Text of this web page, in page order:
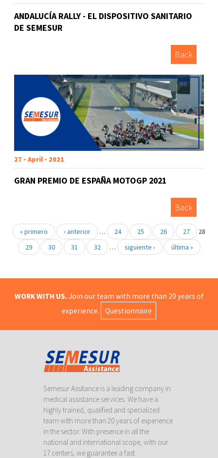
ANDALUCÍA RALLY - EL DISPOSITIVO SANITARIO
DE SEMESUR
Back
27 - April - 2021
GRAN PREMIO DE ESPAÑA MOTOGP 2021
Back
« primero ‹ anterior … 24 25 26 27
28
29
30 31 32 … siguiente › última »
WORK WITH US.Join our team with more than 20 years of
experience.
Questionnaire
Semesur Assitance is a leading company in
medical assistance services. We have a
highly trained, qualified and specialized
team with more than 20 years of experience
in the sector. With presence in all the
national and international scope, with our
17 centers, we guarantee a fast